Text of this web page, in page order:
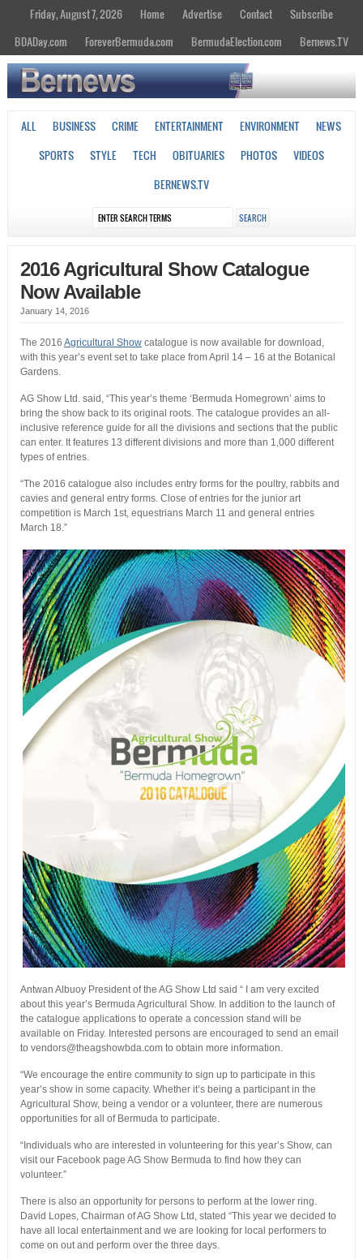
Friday, August 7, 2026 Home Advertise Contact
Subscribe
BDADay.com
ForeverBermuda.com BermudaElection.com Bernews.TV
ALL BUSINESS CRIME ENTERTAINMENT ENVIRONMENT
NEWS
SPORTS
STYLE TECH OBITUARIES PHOTOS
VIDEOS
BERNEWS.TV
2016 Agricultural Show Catalogue
Now Available
January 14, 2016
The 2016 Agricultural Showcatalogue is now available for download,
with this year’s event set to take place from April 14 – 16 at the Botanical
Gardens.
AG Show Ltd. said, “This year’s theme ‘Bermuda Homegrown’ aims to
bring the show back to its original roots. The catalogue provides an all-
inclusive reference guide for all the divisions and sections that the public
can enter. It features 13 different divisions and more than 1,000 different
types of entries.
“The 2016 catalogue also includes entry forms for the poultry, rabbits and
cavies and general entry forms. Close of entries for the junior art
competition is March 1st, equestrians March 11 and general entries
March 18.”
Antwan Albuoy President of the AG Show Ltd said “ I am very excited
about this year’s Bermuda Agricultural Show. In addition to the launch of
the catalogue applications to operate a concession stand will be
available on Friday. Interested persons are encouraged to send an email
to vendors@theagshowbda.com to obtain more information.
“We encourage the entire community to sign up to participate in this
year’s show in some capacity. Whether it’s being a participant in the
Agricultural Show, being a vendor or a volunteer, there are numerous
opportunities for all of Bermuda to participate.
“Individuals who are interested in volunteering for this year’s Show, can
visit our Facebook page AG Show Bermuda to find how they can
volunteer.”
There is also an opportunity for persons to perform at the lower ring.
David Lopes, Chairman of AG Show Ltd, stated “This year we decided to
have all local entertainment and we are looking for local performers to
come on out and perform over the three days.